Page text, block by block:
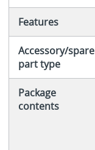
Features
Accessory/spare
part type
Package
contents